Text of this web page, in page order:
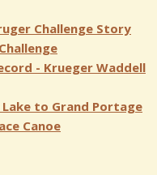
Challenge Story
- Krueger Waddell
Lake to Grand Portage
Canoe